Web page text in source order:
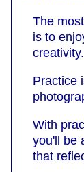
The
is to
creativity.
Practice
With
you'll be
that